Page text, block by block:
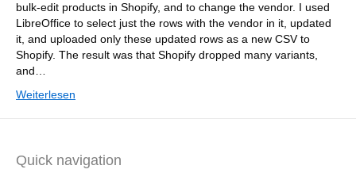
bulk-edit products in Shopify, and to change the vendor. I used
LibreOffice to select just the rows with the vendor in it, updated
it, and uploaded only these updated rows as a new CSV to
Shopify. The result was that Shopify dropped many variants,
and…
Weiterlesen
Quick navigation